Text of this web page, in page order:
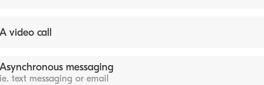
A video call
Asynchronous messaging
ie. text messaging or email